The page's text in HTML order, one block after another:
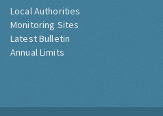
Local Authorities
Monitoring Sites
Latest Bulletin
Annual Limits